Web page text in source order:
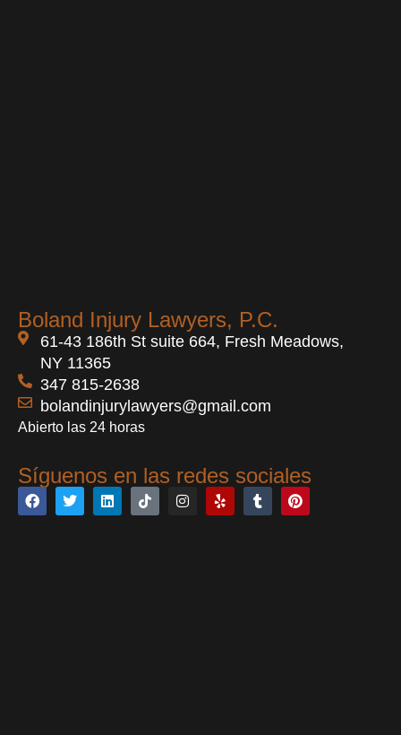
Boland Injury Lawyers, P.C.
61-43 186th St suite 664, Fresh Meadows,
NY 11365
347 815-2638
bolandinjurylawyers@gmail.com
Abierto las 24 horas
Síguenos en las redes sociales